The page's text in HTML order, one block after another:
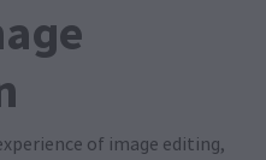
of image editing,